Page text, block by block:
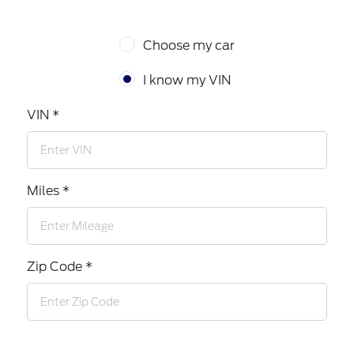
Choose my car
I know my VIN
VIN *
Miles *
Zip Code *